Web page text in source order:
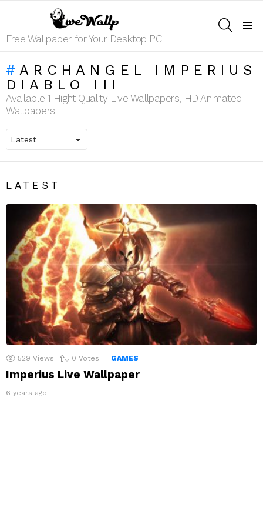
Free Wallpaper for Your Desktop PC
ARCHANGEL IMPERIUS
DIABLO III
Available 1 Hight Quality Live Wallpapers, HD Animated
Wallpapers
LATEST
529 Views 0 Votes GAMES
Imperius Live Wallpaper
6 years ago